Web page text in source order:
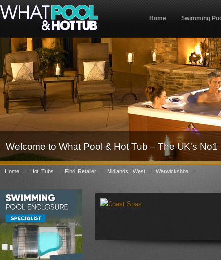
Home Swimming
Welcome to What Pool & Hot Tub – The UK's
Home Hot Tubs Find Retailer Midlands, West » Warwickshire »